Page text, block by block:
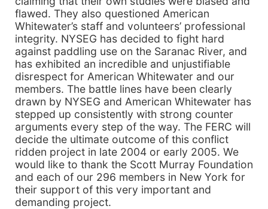
flawed. They also questioned American
Whitewater’s staff and volunteers’ professional
integrity. NYSEG has decided to fight hard
against paddling use on the Saranac River, and
has exhibited an incredible and unjustifiable
disrespect for American Whitewater and our
members. The battle lines have been clearly
drawn by NYSEG and American Whitewater has
stepped up consistently with strong counter
arguments every step of the way. The FERC will
decide the ultimate outcome of this conflict
ridden project in late 2004 or early 2005. We
would like to thank the Scott Murray Foundation
and each of our 296 members in New York for
their support of this very important and
demanding project.